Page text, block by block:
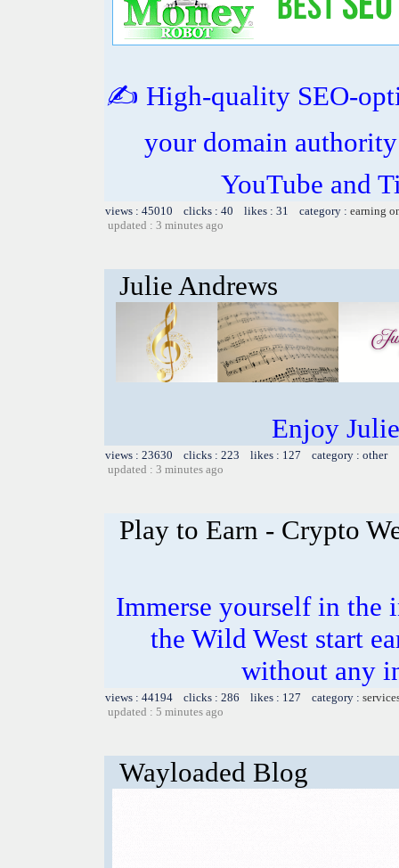
✍️ High-quality SEO-
your domain
YouTube and
views : 45010 clicks : 40 likes : 31 category : earning
updated : 3 minutes ago
Julie Andrews
Enjoy
views : 23630 clicks : 223 likes : 127 category : other
updated : 3 minutes ago
Play to Earn - Crypto
Immerse yourself in the
the Wild West start
without any
views : 44194 clicks : 286 likes : 127 category :
updated : 5 minutes ago
Wayloaded Blog